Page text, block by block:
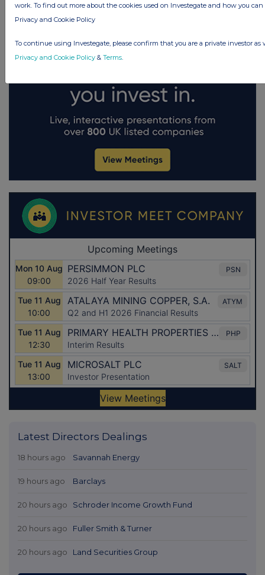
Latest Directors Dealings
18 hours ago Savannah Energy
19 hours ago Barclays
20 hours ago Schroder Income Growth Fund
20 hours ago Fuller Smith & Turner
20 hours ago Land Securities Group
work. To find out more about the cookies used on Investegate and how you
Privacy and Cookie Policy
To continue using Investegate, please confirm that you are a private investor as
Privacy and Cookie Policy & Terms